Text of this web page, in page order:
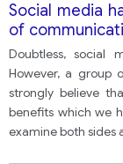
Social media
of
social media
and events.
disadvantages?
Doubtless, social
However, a group
strongly believe
benefits which we
examine both sides